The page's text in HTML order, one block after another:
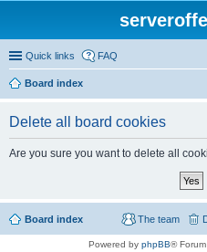
Quick links FAQ
Board index
Delete all board cookies
Are you sure you want to delete all
Board index The team
Powered by phpBB®